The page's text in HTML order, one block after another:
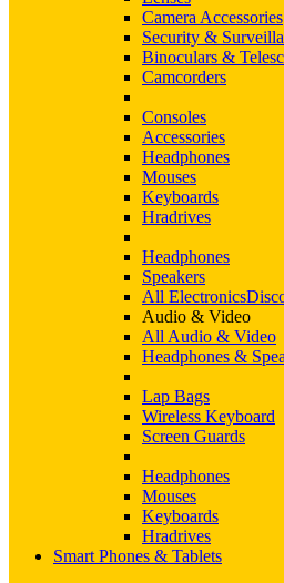
Camera Accessories
Security &
Binoculars &
Camcorders
Consoles
Accessories
Headphones
Mouses
Keyboards
Hradrives
Headphones
Speakers
All Electronics
Audio & Video
All Audio & Video
Headphones &
Lap Bags
Wireless Keyboard
Screen Guards
Headphones
Mouses
Keyboards
Hradrives
Smart Phones & Tablets